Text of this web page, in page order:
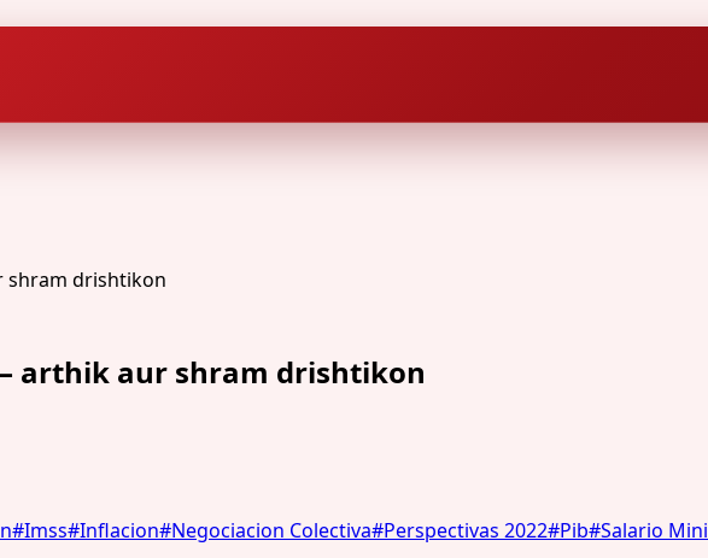
arthik aur shram drishtikon
#Imss#Inflacion#Negociacion Colectiva#Perspectivas 2022#Pib#Salario